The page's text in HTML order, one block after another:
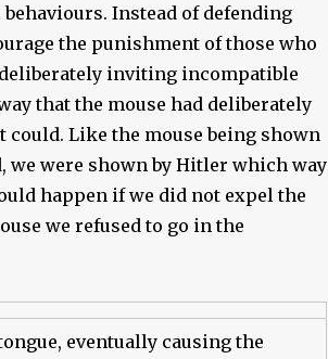
Instead of defending
the punishment of those who
inviting incompatible
that the mouse had deliberately
could. Like the mouse being shown
we were shown by Hitler which way
happen if we did not expel the
we refused to go in the
eventually causing the